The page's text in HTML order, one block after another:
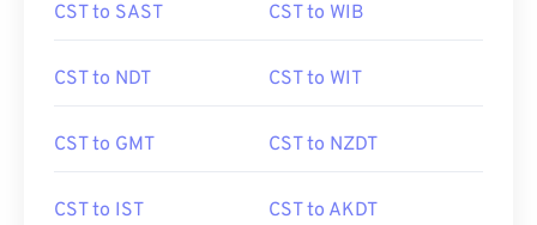
CST to SAST CST to WIB
CST to NDT CST to WIT
CST to GMT CST to NZDT
CST to IST CST to AKDT